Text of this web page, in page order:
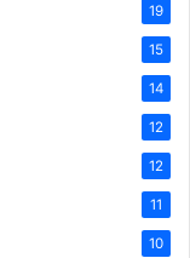
19
15
14
12
12
11
10